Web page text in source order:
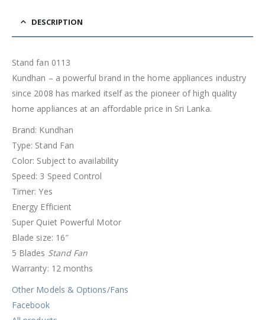
DESCRIPTION
Stand fan 0113
Kundhan – a powerful brand in the home appliances industry
since 2008 has marked itself as the pioneer of high quality
home appliances at an affordable price in Sri Lanka.
Brand: Kundhan
Type: Stand Fan
Color: Subject to availability
Speed: 3 Speed Control
Timer: Yes
Energy Efficient
Super Quiet Powerful Motor
Blade size: 16″
5 Blades Stand Fan
Warranty: 12 months
Other Models & Options/Fans
Facebook